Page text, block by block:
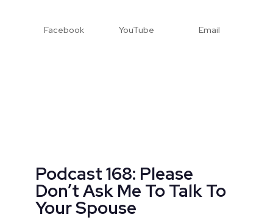
Facebook YouTube Email
Podcast 168: Please
Don’t Ask Me To Talk To
Your Spouse